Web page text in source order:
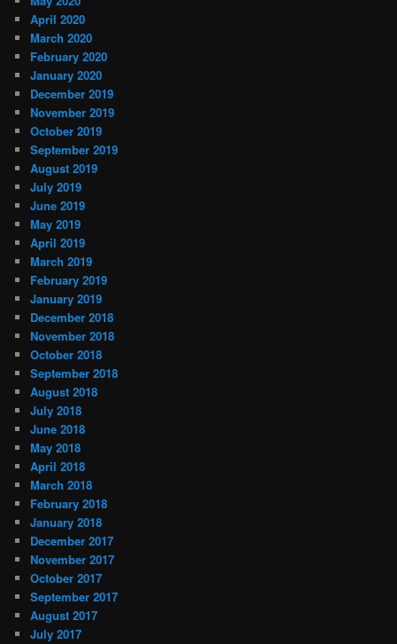
April 2020
March 2020
February 2020
January 2020
December 2019
November 2019
October 2019
September 2019
August 2019
July 2019
June 2019
May 2019
April 2019
March 2019
February 2019
January 2019
December 2018
November 2018
October 2018
September 2018
August 2018
July 2018
June 2018
May 2018
April 2018
March 2018
February 2018
January 2018
December 2017
November 2017
October 2017
September 2017
August 2017
July 2017